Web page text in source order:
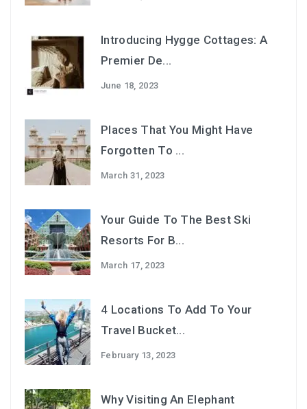
Introducing Hygge Cottages: A
Premier De...
June 18, 2023
Places That You Might Have
Forgotten To ...
March 31, 2023
Your Guide To The Best Ski
Resorts For B...
March 17, 2023
4 Locations To Add To Your
Travel Bucket...
February 13, 2023
Why Visiting An Elephant